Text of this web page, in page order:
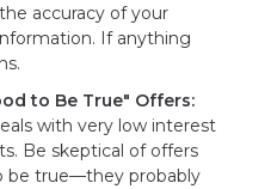
accuracy of your
If anything
to Be True" Offers:
with very low interest
Be skeptical of offers
be true—they probably